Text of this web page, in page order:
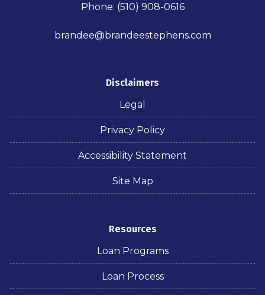
Phone: (510) 908-0616
brandee@brandeestephens.com
Disclaimers
Legal
Privacy Policy
Accessibility Statement
Site Map
Resources
Loan Programs
Loan Process